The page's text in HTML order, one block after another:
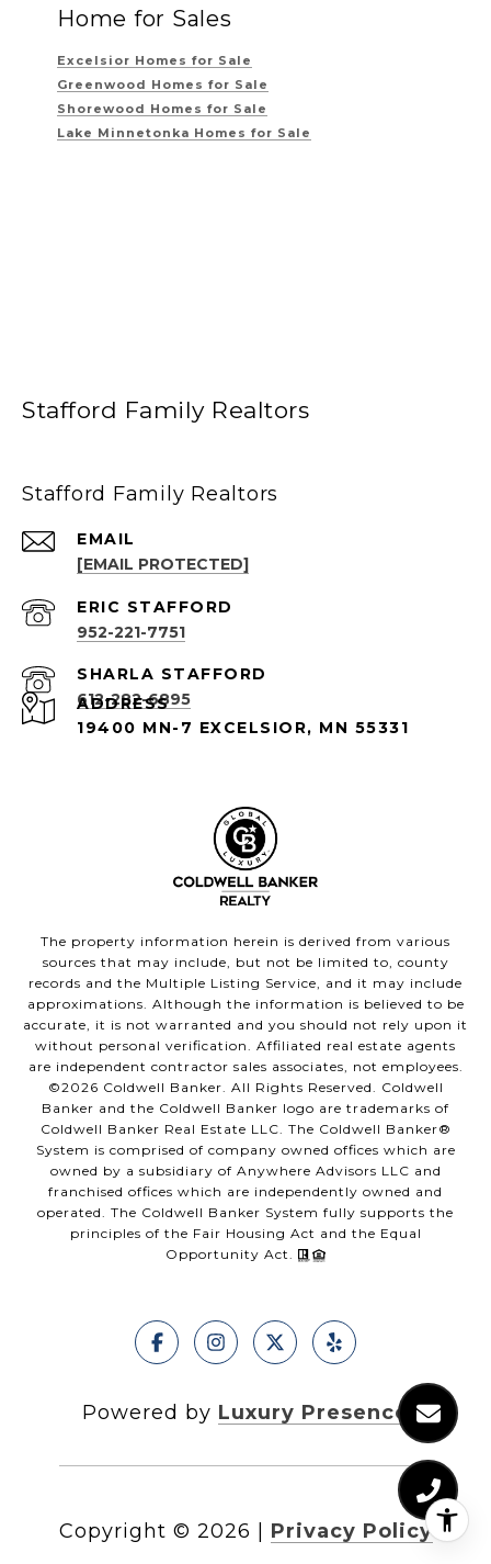
Home for Sales
Excelsior Homes for Sale
Greenwood Homes for Sale
Shorewood Homes for Sale
Lake Minnetonka Homes for Sale
Stafford Family Realtors
Stafford Family Realtors
EMAIL
[EMAIL PROTECTED]
952-221-7751
612-282-6895
ADDRESS
19400 MN-7 EXCELSIOR, MN 55331
The property information herein is derived from various
sources that may include, but not be limited to, county
records and the Multiple Listing Service, and it may include
approximations. Although the information is believed to be
accurate, it is not warranted and you should not rely upon it
without personal verification. Affiliated real estate agents
are independent contractor sales associates, not employees.
©2026 Coldwell Banker. All Rights Reserved. Coldwell
Banker and the Coldwell Banker logo are trademarks of
Coldwell Banker Real Estate LLC. The Coldwell Banker®
System is comprised of company owned offices which are
owned by a subsidiary of Anywhere Advisors LLC and
franchised offices which are independently owned and
operated. The Coldwell Banker System fully supports the
principles of the Fair Housing Act and the Equal
Opportunity Act.
Powered by Luxury Presence
Copyright © 2026 Privacy Policy